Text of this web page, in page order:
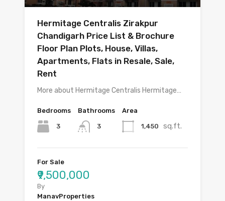
Hermitage Centralis Zirakpur
Chandigarh Price List & Brochure
Floor Plan Plots, House, Villas,
Apartments, Flats in Resale, Sale,
Rent
More about Hermitage Centralis Hermitage…
Bedrooms
3
Bathrooms
3
Area
1,450 sq.ft.
For Sale
₹9,500,000
By
ManavProperties